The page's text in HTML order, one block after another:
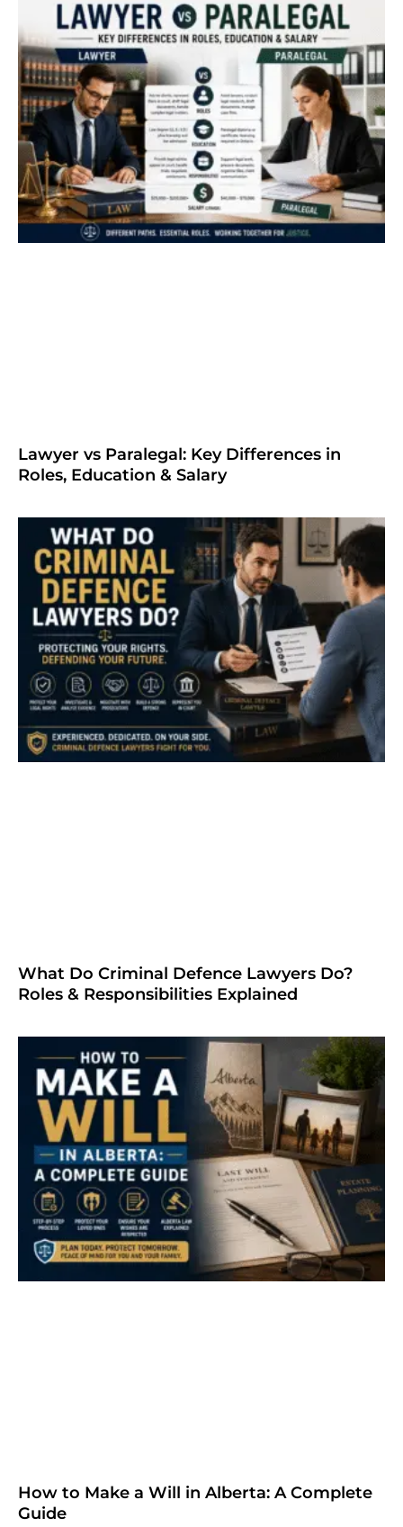
Lawyer vs Paralegal: Key Differences in
Roles, Education & Salary
What Do Criminal Defence Lawyers Do?
Roles & Responsibilities Explained
How to Make a Will in Alberta: A Complete
Guide